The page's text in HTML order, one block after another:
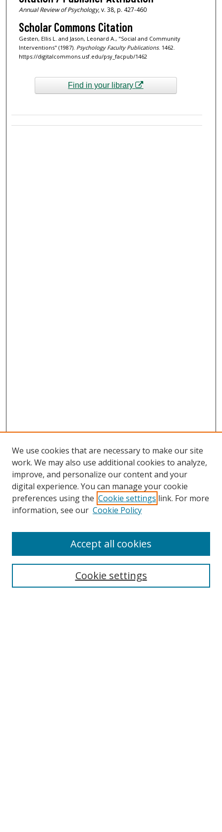
Annual Review of Psychology, v. 38, p. 427-460
Scholar Commons Citation
Gesten, Ellis L. and Jason, Leonard A., "Social and Community
Interventions" (1987). Psychology Faculty Publications. 1462.
https://digitalcommons.usf.edu/psy_facpub/1462
Find in your library
Search
Select context to search:
We use cookies that are necessary to make our site
work. We may also use additional cookies to analyze,
improve, and personalize our content and your
digital experience. You can manage your cookie
preferences using the Cookie settings link. For more
information, see our Cookie Policy
Cookie settings
Accept all cookies